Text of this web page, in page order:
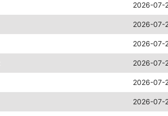
2026-07-
2026-07-
2026-07-
2026-07-
2026-07-
2026-07-